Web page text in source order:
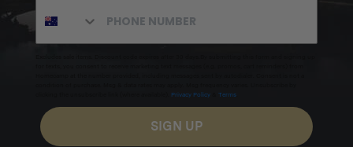
Privacy Policy Terms
SIGN UP